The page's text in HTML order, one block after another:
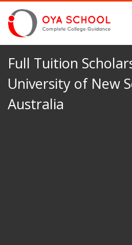
Full Tuition
University of New
Australia